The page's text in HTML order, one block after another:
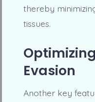
thereby
tissues.
Evasion
Another key